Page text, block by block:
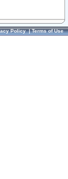
Policy|Terms of Use